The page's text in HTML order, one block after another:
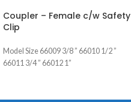
Coupler – Female c/w Safety
Clip
Model Size 66009 3/8 ” 66010 1/2 ”
66011 3/4 ” 66012 1”